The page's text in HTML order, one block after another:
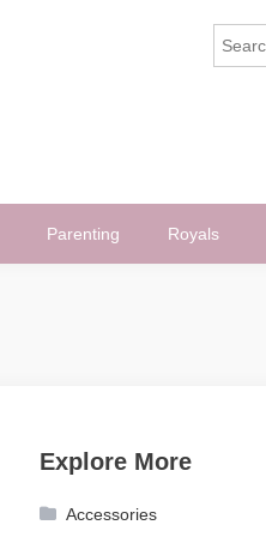
Parenting Royals
Explore More
Accessories